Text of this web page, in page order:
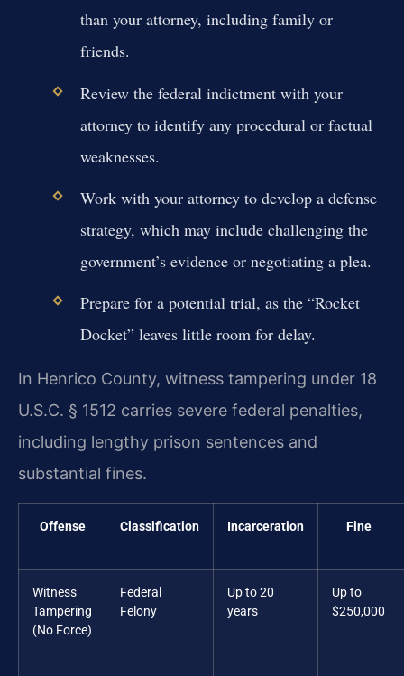
than your attorney, including family or
friends.
Review the federal indictment with your
attorney to identify any procedural or factual
weaknesses.
Work with your attorney to develop a defense
strategy, which may include challenging the
government’s evidence or negotiating a plea.
Prepare for a potential trial, as the “Rocket
Docket” leaves little room for delay.
In Henrico County, witness tampering under 18
U.S.C. § 1512 carries severe federal penalties,
including lengthy prison sentences and
substantial fines.
Offense Classification Incarceration Fine
Witness
Tampering
(No Force)
Federal
Felony
Up to 20
years
Up to
$250,000